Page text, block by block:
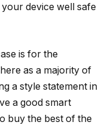
device well safe
is for the
as a majority of
a style statement in
a good smart
buy the best of the